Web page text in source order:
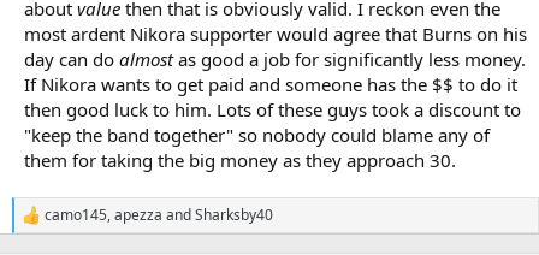
about value then that is obviously valid. I reckon even the
most ardent Nikora supporter would agree that Burns on his
day can do almostas good a job for significantly less money.
If Nikora wants to get paid and someone has the $$ to do it
then good luck to him. Lots of these guys took a discount to
"keep the band together" so nobody could blame any of
them for taking the big money as they approach 30.
R
e
camo145,apezza andSharksby40